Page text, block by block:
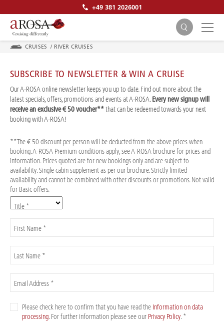
+49 381 2026001
CRUISES / RIVER CRUISES
SUBSCRIBE TO NEWSLETTER & WIN A CRUISE
Our A-ROSA online newsletter keeps you up to date. Find out more about the
latest specials, offers, promotions and events at A-ROSA.Every new signup will
receive an exclusive € 50 voucher**that can be redeemed towards your next
booking with A-ROSA!
**The € 50 discount per person will be deducted from the above prices when
booking. A-ROSA Premium conditions apply, see A-ROSA brochure for prices and
information. Prices quoted are for new bookings only and are subject to
availability. Single cabin supplement as per our brochure. Strictly limited
availability and cannot be combined with other discounts or promotions. Not valid
for Basic offers.
Title *
First Name *
Last Name *
Email Address *
Please check here to confirm that you have read the Information on data
processing. For further information please see our Privacy Policy. *